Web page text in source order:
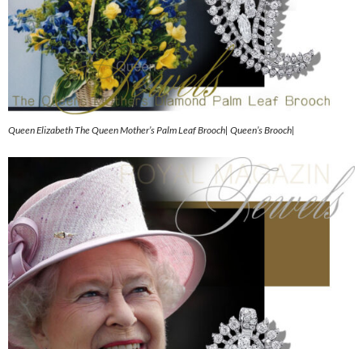
Queen Elizabeth The Queen Mother’s Palm Leaf Brooch| Queen’s Brooch|